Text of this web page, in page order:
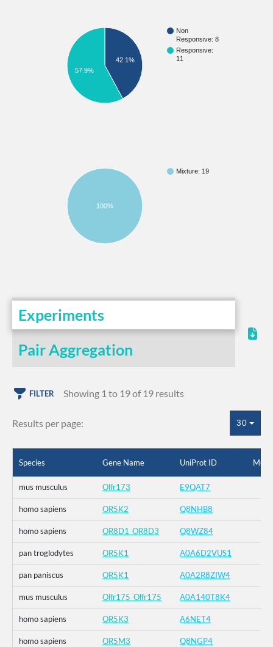
Non
Responsive: 8
Responsive:
11
42.1%
57.9%
Mixture: 19
100%
Experiments
Pair Aggregation
FILTER Showing 1 to 19 of 19 results
Results per page: 30
Species Gene Name UniProt ID
mus musculus Olfr173 E9QAT7
homo sapiens OR5K2 Q8NHB8
homo sapiens OR8D1_OR8D3 Q8WZ84
pan troglodytes OR5K1 A0A6D2VUS1
pan paniscus OR5K1 A0A2R8ZIW4
mus musculus Olfr175_Olfr175 A0A140T8K4
homo sapiens OR5K3 A6NET4
homo sapiens OR5M3 Q8NGP4